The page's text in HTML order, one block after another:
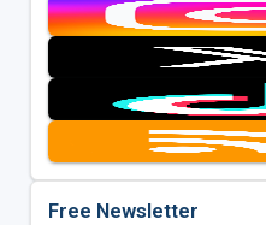
Free Newsletter